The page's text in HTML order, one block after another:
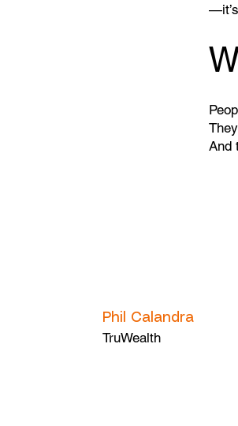
Phil Calandra
TruWealth
They
And